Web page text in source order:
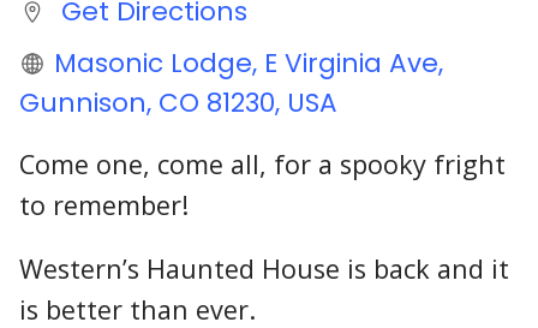
Get Directions
Masonic Lodge, E Virginia Ave,
Gunnison, CO 81230, USA
Come one, come all, for a spooky fright
to remember!
Western’s Haunted House is back and it
is better than ever.